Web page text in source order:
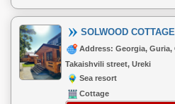
SOLWOOD
Address: Georgia, Guria,
Takaishvili street, Ureki
Sea resort
Cottage